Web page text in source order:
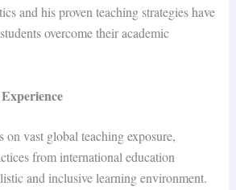
and his proven teaching strategies have
overcome their academic
on vast global teaching exposure,
from international education
and inclusive learning environment.